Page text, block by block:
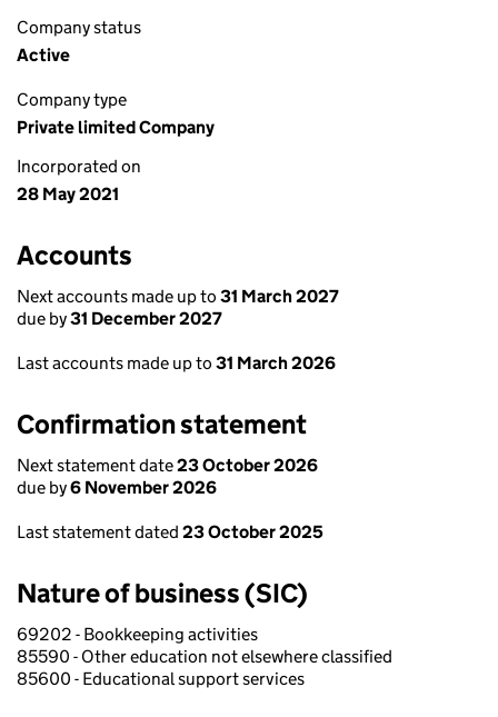
Company status
Active
Company type
Private limited Company
Incorporated on
28 May 2021
Accounts
Next accounts made up to 31 March 2027
due by31 December 2027
Last accounts made up to 31 March 2026
Confirmation statement
Next statement date23 October 2026
due by6 November 2026
Last statement dated 23 October 2025
Nature of business (SIC)
69202 - Bookkeeping activities
85590 - Other education not elsewhere classified
85600 - Educational support services